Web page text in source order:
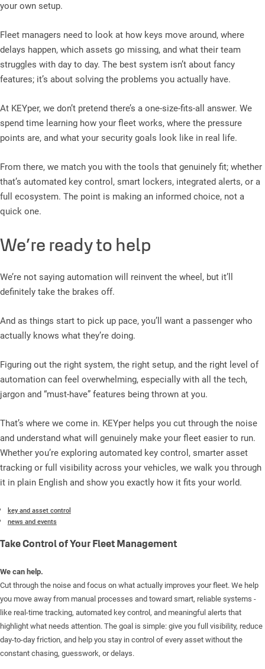
your own setup.
Fleet managers need to look at how keys move around, where
delays happen, which assets go missing, and what their team
struggles with day to day. The best system isn’t about fancy
features; it’s about solving the problems you actually have.
At KEYper, we don’t pretend there’s a one-size-fits-all answer. We
spend time learning how your fleet works, where the pressure
points are, and what your security goals look like in real life.
From there, we match you with the tools that genuinely fit; whether
that’s automated key control, smart lockers, integrated alerts, or a
full ecosystem. The point is making an informed choice, not a
quick one.
We’re ready to help
We’re not saying automation will reinvent the wheel, but it’ll
definitely take the brakes off.
And as things start to pick up pace, you’ll want a passenger who
actually knows what they’re doing.
Figuring out the right system, the right setup, and the right level of
automation can feel overwhelming, especially with all the tech,
jargon and “must-have” features being thrown at you.
That’s where we come in. KEYper helps you cut through the noise
and understand what will genuinely make your fleet easier to run.
Whether you’re exploring automated key control, smarter asset
tracking or full visibility across your vehicles, we walk you through
it in plain English and show you exactly how it fits your world.
key and asset control
news and events
Take Control of Your Fleet Management
We can help.
Cut through the noise and focus on what actually improves your fleet. We help
you move away from manual processes and toward smart, reliable systems -
like real-time tracking, automated key control, and meaningful alerts that
highlight what needs attention. The goal is simple: give you full visibility, reduce
day-to-day friction, and help you stay in control of every asset without the
constant chasing, guesswork, or delays.